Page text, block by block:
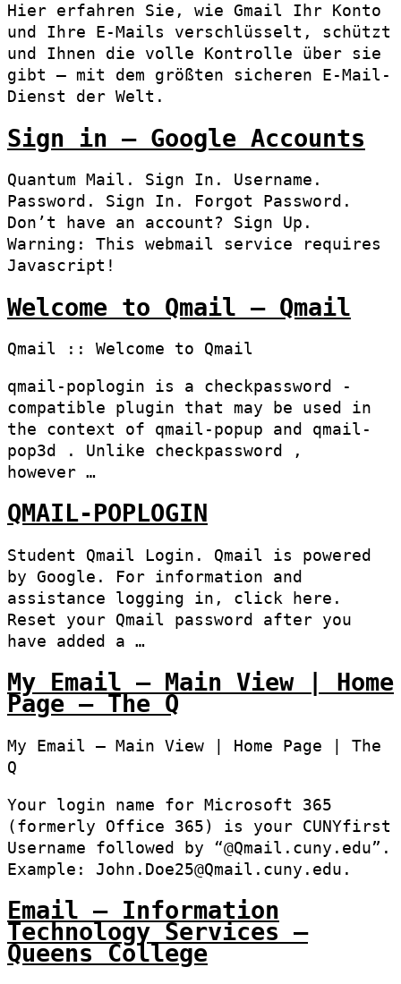
Hier erfahren Sie, wie Gmail Ihr Konto
und Ihre E-Mails verschlüsselt, schützt
und Ihnen die volle Kontrolle über sie
gibt – mit dem größten sicheren E-Mail-
Dienst der Welt.
Sign in – Google Accounts
Quantum Mail. Sign In. Username.
Password. Sign In. Forgot Password.
Don’t have an account? Sign Up.
Warning: This webmail service requires
Javascript!
Welcome to Qmail – Qmail
Qmail :: Welcome to Qmail
qmail-poplogin is a checkpassword -
compatible plugin that may be used in
the context of qmail-popup and qmail-
pop3d . Unlike checkpassword ,
however …
QMAIL-POPLOGIN
Student Qmail Login. Qmail is powered
by Google. For information and
assistance logging in, click here.
Reset your Qmail password after you
have added a …
My Email – Main View | Home
Page – The Q
My Email – Main View | Home Page | The
Q
Your login name for Microsoft 365​
(formerly Office 365) is your CUNYfirst
Username followed by “@Qmail.cuny.edu”.
Example: John.Doe25@Qmail.cuny.edu.
Email – Information
Technology Services –
Queens College